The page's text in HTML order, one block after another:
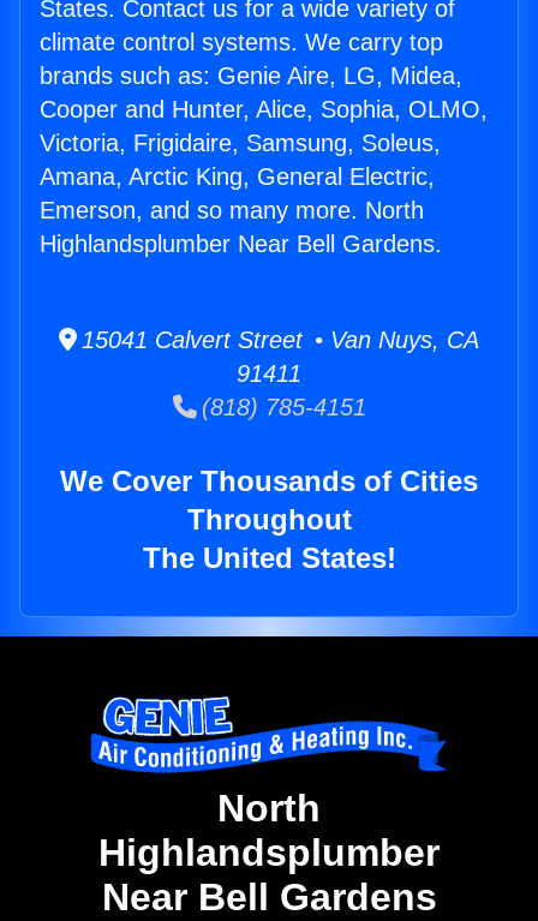
States. Contact us for a wide variety of
climate control systems. We carry top
brands such as: Genie Aire, LG, Midea,
Cooper and Hunter, Alice, Sophia, OLMO,
Victoria, Frigidaire, Samsung, Soleus,
Amana, Arctic King, General Electric,
Emerson, and so many more. North
Highlandsplumber Near Bell Gardens.
15041 Calvert Street • Van Nuys, CA
91411
(818) 785-4151
We Cover Thousands of Cities
Throughout
The United States!
North
Highlandsplumber
Near Bell Gardens